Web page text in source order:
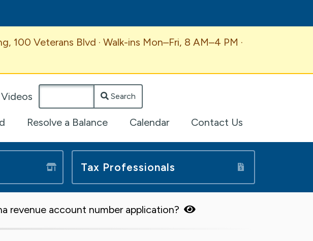
100 Veterans Blvd · Walk-ins Mon–Fri, 8 AM–4 PM ·
Videos Search
Resolve a Balance Calendar Contact Us
Tax Professionals
revenue account number application?